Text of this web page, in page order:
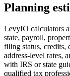
Planning
LevyIO calculators
state, payroll,
filing status, credits,
address-level rates,
with IRS or state
qualified tax